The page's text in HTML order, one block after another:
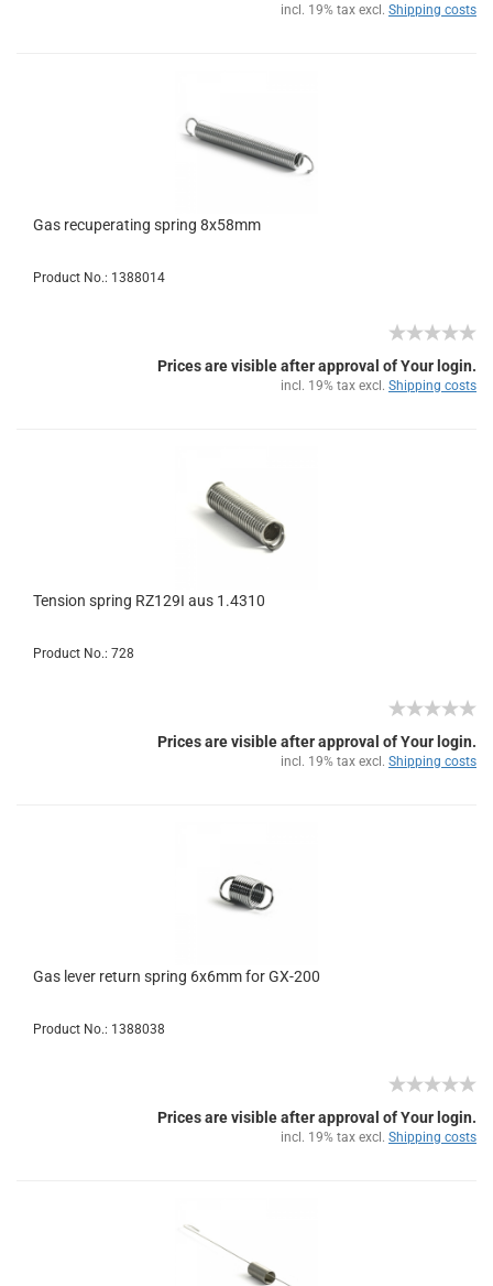
incl. 19% tax excl. Shipping costs
Gas recuperating spring 8x58mm
Product No.: 1388014
Prices are visible after approval of Your login.
incl. 19% tax excl. Shipping costs
Tension spring RZ129I aus 1.4310
Product No.: 728
Prices are visible after approval of Your login.
incl. 19% tax excl. Shipping costs
Gas lever return spring 6x6mm for GX-200
Product No.: 1388038
Prices are visible after approval of Your login.
incl. 19% tax excl. Shipping costs